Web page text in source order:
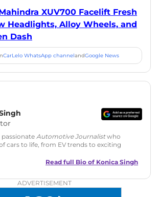
XUV700 Facelift Fresh
Headlights, Alloy Wheels, and
Dash
CarLelo WhatsApp channelandGoogle News
passionate Automotive Journalistwho
cars to life, from EV trends to exciting
editing, and SEO strategy that drives
(Delhi University)
Read full Bio of Konica Singh
ADVERTISEMENT